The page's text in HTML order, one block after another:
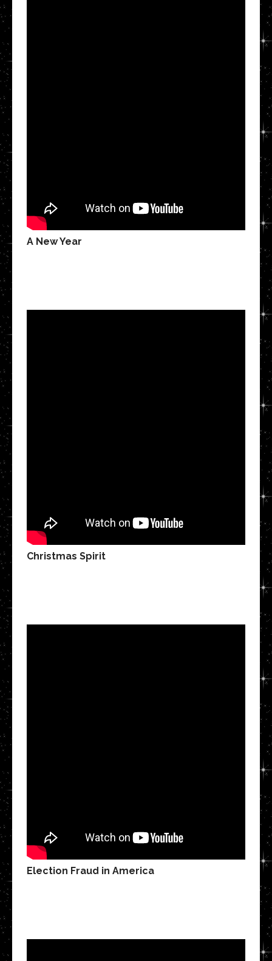
A New Year
Christmas Spirit
Election Fraud in America